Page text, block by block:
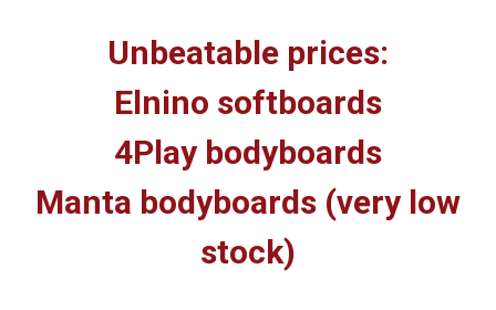
Unbeatable prices:
Elnino softboards
4Play bodyboards
Manta bodyboards (very low
stock)